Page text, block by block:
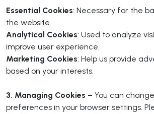
Essential Cookies: Necessary for the
the website.
Analytical Cookies: Used to analyze
improve user experience.
Marketing Cookies: Help us provide
based on your interests.
3. Managing Cookies – You can
preferences in your browser settings.